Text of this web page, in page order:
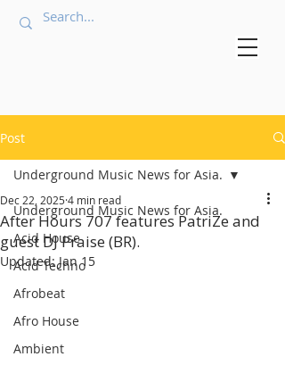
Post
Underground Music News for Asia.
Acid House
Acid Techno
Afrobeat
Afro House
Ambient
Underground Music News for Asia.
After Hours 707 features PatriZe and
guest DJ Praise (BR).
Dec 22, 2025 4 min read
Updated:Jan 15